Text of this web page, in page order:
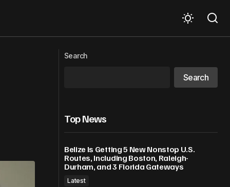
of Agriculture, with a focused on
Search
Search
Top News
Belize Is Getting 5 New Nonstop U.S.
Routes, Including Boston, Raleigh-
Durham, and 3 Florida Gateways
Latest